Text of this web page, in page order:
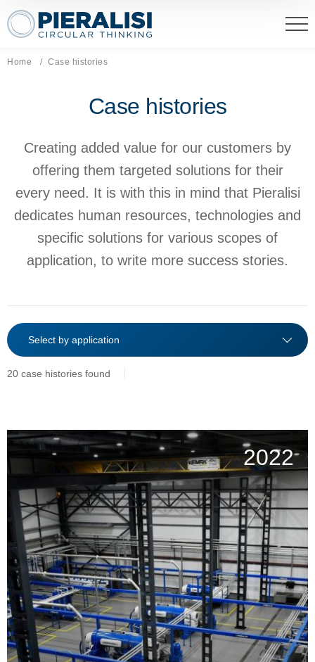
Pieralisi Maip Spa
Home Current page:
Case histories
Case histories
Creating added value for our customers by
offering them targeted solutions for their
every need. It is with this in mind that Pieralisi
dedicates human resources, technologies and
specific solutions for various scopes of
application, to write more success stories.
20 case histories found
2022